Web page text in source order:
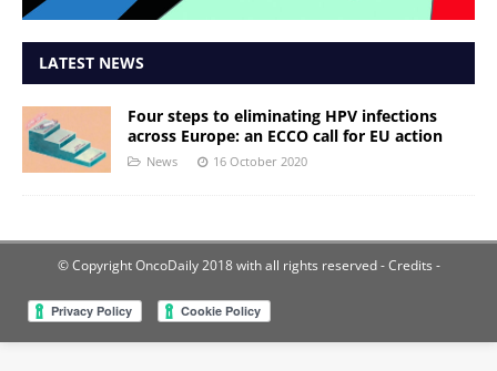
LATEST NEWS
Four steps to eliminating HPV infections
across Europe: an ECCO call for EU action
News 16 October 2020
© Copyright OncoDaily 2018 with all rights reserved- Credits -